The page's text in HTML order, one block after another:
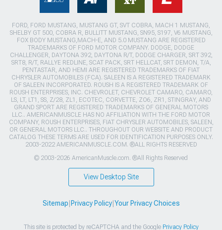
FORD, FORD MUSTANG, MUSTANG GT, SVT COBRA, MACH 1 MUSTANG,
SHELBY GT 500, COBRA R, BULLITT MUSTANG, SN95, S197, V6 MUSTANG,
FOX BODY MUSTANG,MACH-E, AND 5.0 MUSTANG ARE REGISTERED
TRADEMARKS OF FORD MOTOR COMPANY. DODGE, DODGE
CHALLENGER, DAYTONA 392, DAYTONA R/T, DODGE CHARGER, SRT 392,
SRT8, R/T, RALLYE REDLINE, SCAT PACK, SRT HELLCAT, SRT DEMON, T/A,
PENTASTAR, AND HEMI ARE REGISTERED TRADEMARKS OF FIAT
CHRYSLER AUTOMOBILES (FCA). SALEEN IS A REGISTERED TRADEMARK
OF SALEEN INCORPORATED. ROUSH IS A REGISTERED TRADEMARK OF
ROUSH ENTERPRISES, INC. CHEVROLET, CHEVROLET CAMARO, CAMARO,
LS, LT, LT1, SS, Z/28, ZL1, ECOTEC, CORVETTE, ZO6, ZR1, STINGRAY, AND
GRAND SPORT ARE REGISTERED TRADEMARKS OF GENERAL MOTORS
LLC.. AMERICANMUSCLE HAS NO AFFILIATION WITH THE FORD MOTOR
COMPANY, ROUSH ENTERPRISES, FIAT CHRYSLER AUTOMOBILES, SALEEN,
OR GENERAL MOTORS LLC.. THROUGHOUT OUR WEBSITE AND PRODUCT
CATALOG THESE TERMS ARE USED FOR IDENTIFICATION PURPOSES ONLY.
2003-2022 AMERICANMUSCLE.COM. ®ALL RIGHTS RESERVED
© 2003-2026 AmericanMuscle.com. ®All Rights Reserved
View Desktop Site
Sitemap Privacy Policy| Your Privacy Choices
This site is protected by reCAPTCHA and the Google Privacy Policy